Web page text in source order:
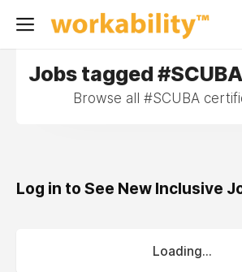
Jobs tagged
Browse all #SCUBA
Log in to See New Inclusive
Loading...